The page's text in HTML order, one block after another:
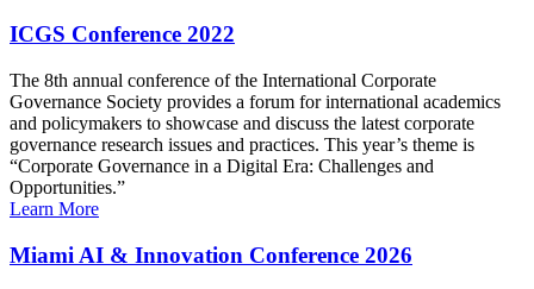
ICGS Conference 2022
The 8th annual conference of the International Corporate
Governance Society provides a forum for international academics
and policymakers to showcase and discuss the latest corporate
governance research issues and practices. This year’s theme is
“Corporate Governance in a Digital Era: Challenges and
Opportunities.”
Learn More
Miami AI & Innovation Conference 2026